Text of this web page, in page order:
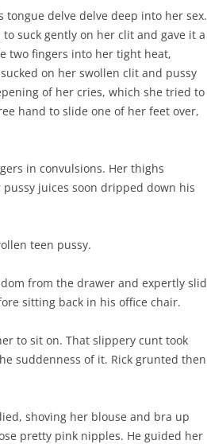
delve delve deep into her sex.
suck gently on her clit and gave it a
two fingers into her tight heat,
on her swollen clit and pussy
of her cries, which she tried to
hand to slide one of her feet over,
in convulsions. Her thighs
juices soon dripped down his
teen pussy.
from the drawer and expertly slid
sitting back in his office chair.
to sit on. That slippery cunt took
suddenness of it. Rick grunted then
shoving her blouse and bra up
pretty pink nipples. He guided her